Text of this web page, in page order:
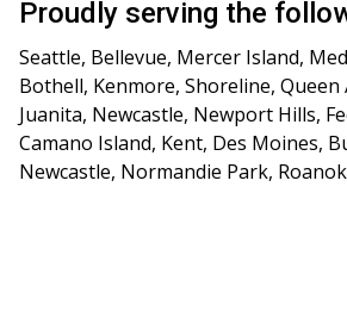
Proudly serving the
Seattle, Bellevue, Mercer Island,
Bothell, Kenmore, Shoreline,
Juanita, Newcastle, Newport Hills,
Camano Island, Kent, Des Moines,
Newcastle, Normandie Park,